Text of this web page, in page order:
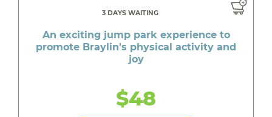
3 DAYS WAITING
An exciting jump park experience to
promote Braylin's physical activity and
joy
$48